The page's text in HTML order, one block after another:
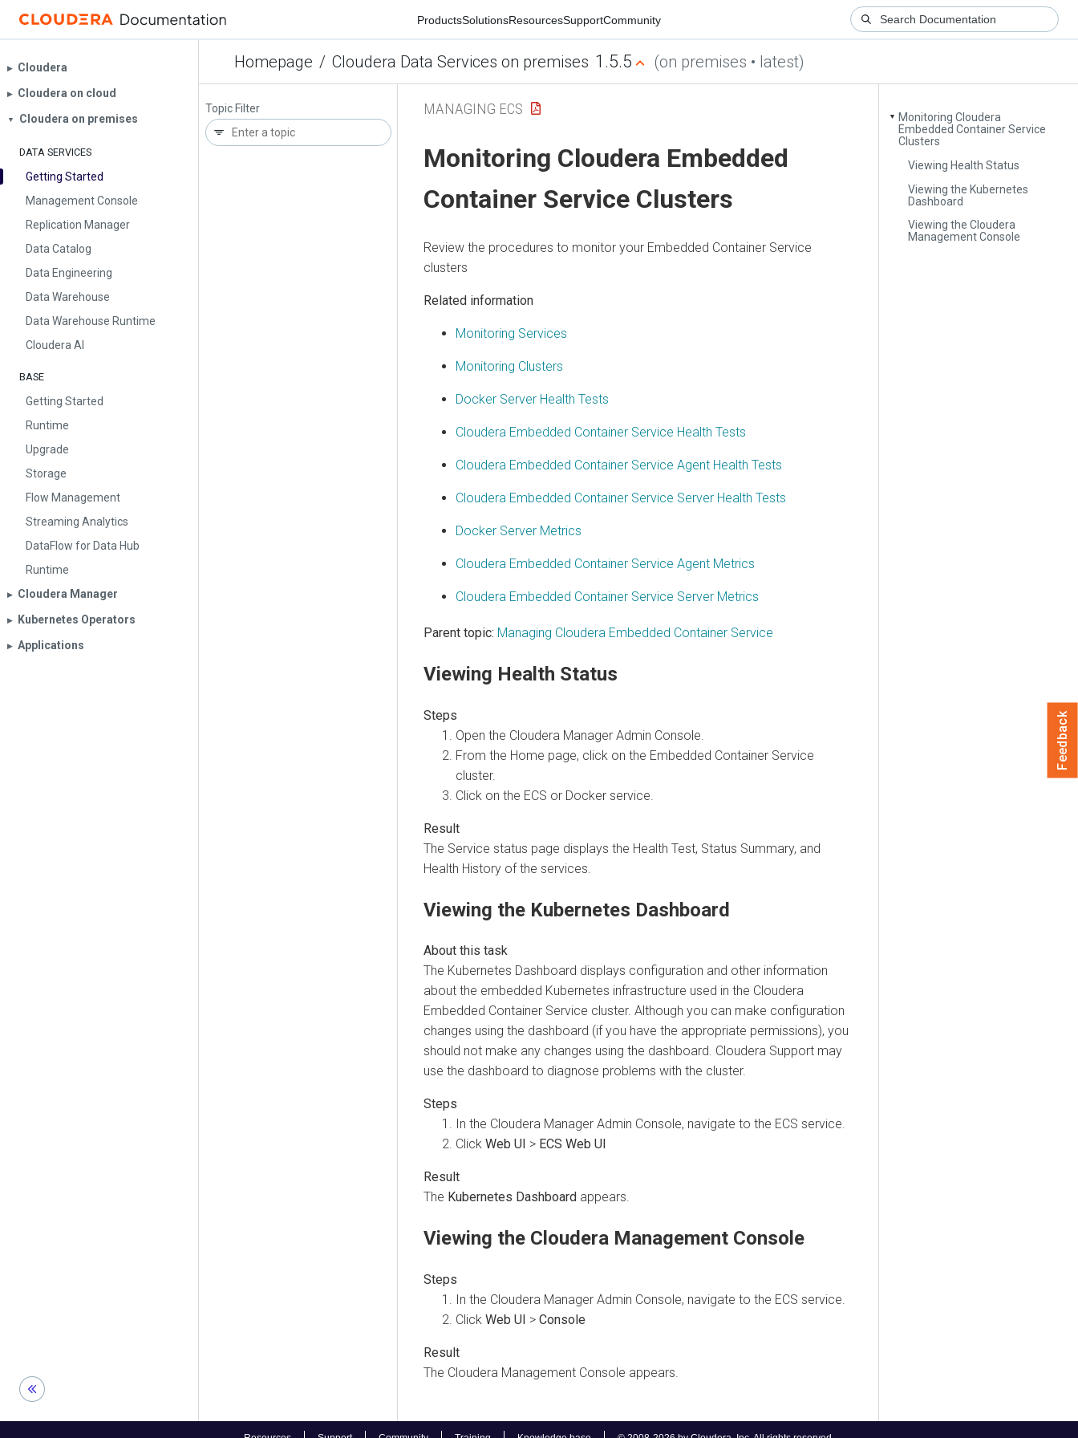
ProductsSolutionsResourcesSupportCommunity
Homepage / Cloudera Data Services on premises 1.5.5 (on premises • latest)
▶︎ Cloudera
▶︎ Cloudera on cloud
▼ Cloudera on premises
DATA SERVICES
Getting Started
Management Console
Replication Manager
Data Catalog
Data Engineering
Data Warehouse
Data Warehouse Runtime
Cloudera AI
BASE
Getting Started
Runtime
Upgrade
Storage
Flow Management
Streaming Analytics
DataFlow for Data Hub
Runtime
▶︎ Cloudera Manager
▶︎ Kubernetes Operators
▶︎ Applications
Topic Filter
▼
Monitoring Cloudera
Embedded Container Service
Clusters
Viewing Health Status
Viewing the Kubernetes
Dashboard
Viewing the Cloudera
Management Console
MANAGING ECS
Monitoring Cloudera Embedded
Container Service Clusters
Review the procedures to monitor your Embedded Container Service
clusters
Related information
Monitoring Services
Monitoring Clusters
Docker Server Health Tests
Cloudera Embedded Container Service Health Tests
Cloudera Embedded Container Service Agent Health Tests
Cloudera Embedded Container Service Server Health Tests
Docker Server Metrics
Cloudera Embedded Container Service Agent Metrics
Cloudera Embedded Container Service Server Metrics
Parent topic: Managing Cloudera Embedded Container Service
Viewing Health Status
Open the Cloudera Manager Admin Console.
From the Home page, click on the Embedded Container Service
cluster.
Click on the ECS or Docker service.
The Service status page displays the Health Test, Status Summary, and
Health History of the services.
Viewing the Kubernetes Dashboard
The Kubernetes Dashboard displays configuration and other information
about the embedded Kubernetes infrastructure used in the Cloudera
Embedded Container Service cluster. Although you can make configuration
changes using the dashboard (if you have the appropriate permissions), you
should not make any changes using the dashboard. Cloudera Support may
use the dashboard to diagnose problems with the cluster.
In the Cloudera Manager Admin Console, navigate to the ECS service.
Click Web UI > ECS Web UI
The Kubernetes Dashboard appears.
Viewing the Cloudera Management Console
In the Cloudera Manager Admin Console, navigate to the ECS service.
Click Web UI > Console
The Cloudera Management Console appears.
Feedback